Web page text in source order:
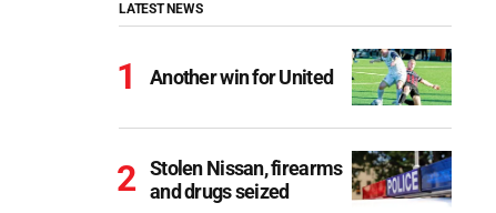
LATEST NEWS
Another win for United
Stolen Nissan, firearms
and drugs seized